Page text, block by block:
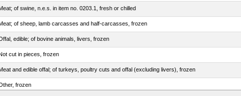
of swine, n.e.s. in item no. 0203.1, fresh or chilled
of sheep, lamb carcasses and half-carcasses, frozen
edible; of bovine animals, livers, frozen
cut in pieces, frozen
and edible offal; of turkeys, poultry cuts and offal (excluding livers), frozen
frozen